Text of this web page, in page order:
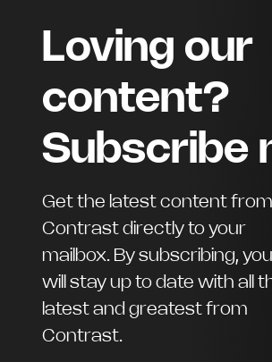
Loving our
content?
Subscribe
Get the latest content from
Contrast directly to your
mailbox. By subscribing, you
will stay up to date with all
latest and greatest from
Contrast.